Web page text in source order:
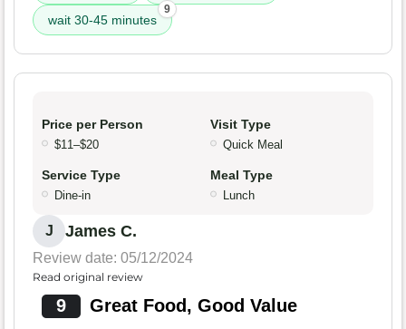
wait 30-45 minutes
9
Price per Person
$11–$20
Visit Type
Quick Meal
Service Type
Dine-in
Meal Type
Lunch
J James C.
Review date: 05/12/2024
Read original review
9 Great Food, Good Value